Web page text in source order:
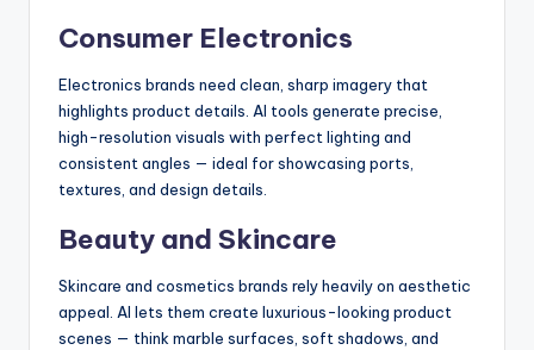
Consumer Electronics
Electronics brands need clean, sharp imagery that
highlights product details. AI tools generate precise,
high-resolution visuals with perfect lighting and
consistent angles — ideal for showcasing ports,
textures, and design details.
Beauty and Skincare
Skincare and cosmetics brands rely heavily on aesthetic
appeal. AI lets them create luxurious-looking product
scenes — think marble surfaces, soft shadows, and